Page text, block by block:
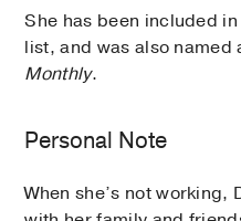
She has been included in
list, and was also named
Monthly.
Personal Note
When she’s not